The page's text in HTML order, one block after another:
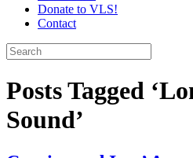
Donate to VLS!
Contact
Posts Tagged
Sound’